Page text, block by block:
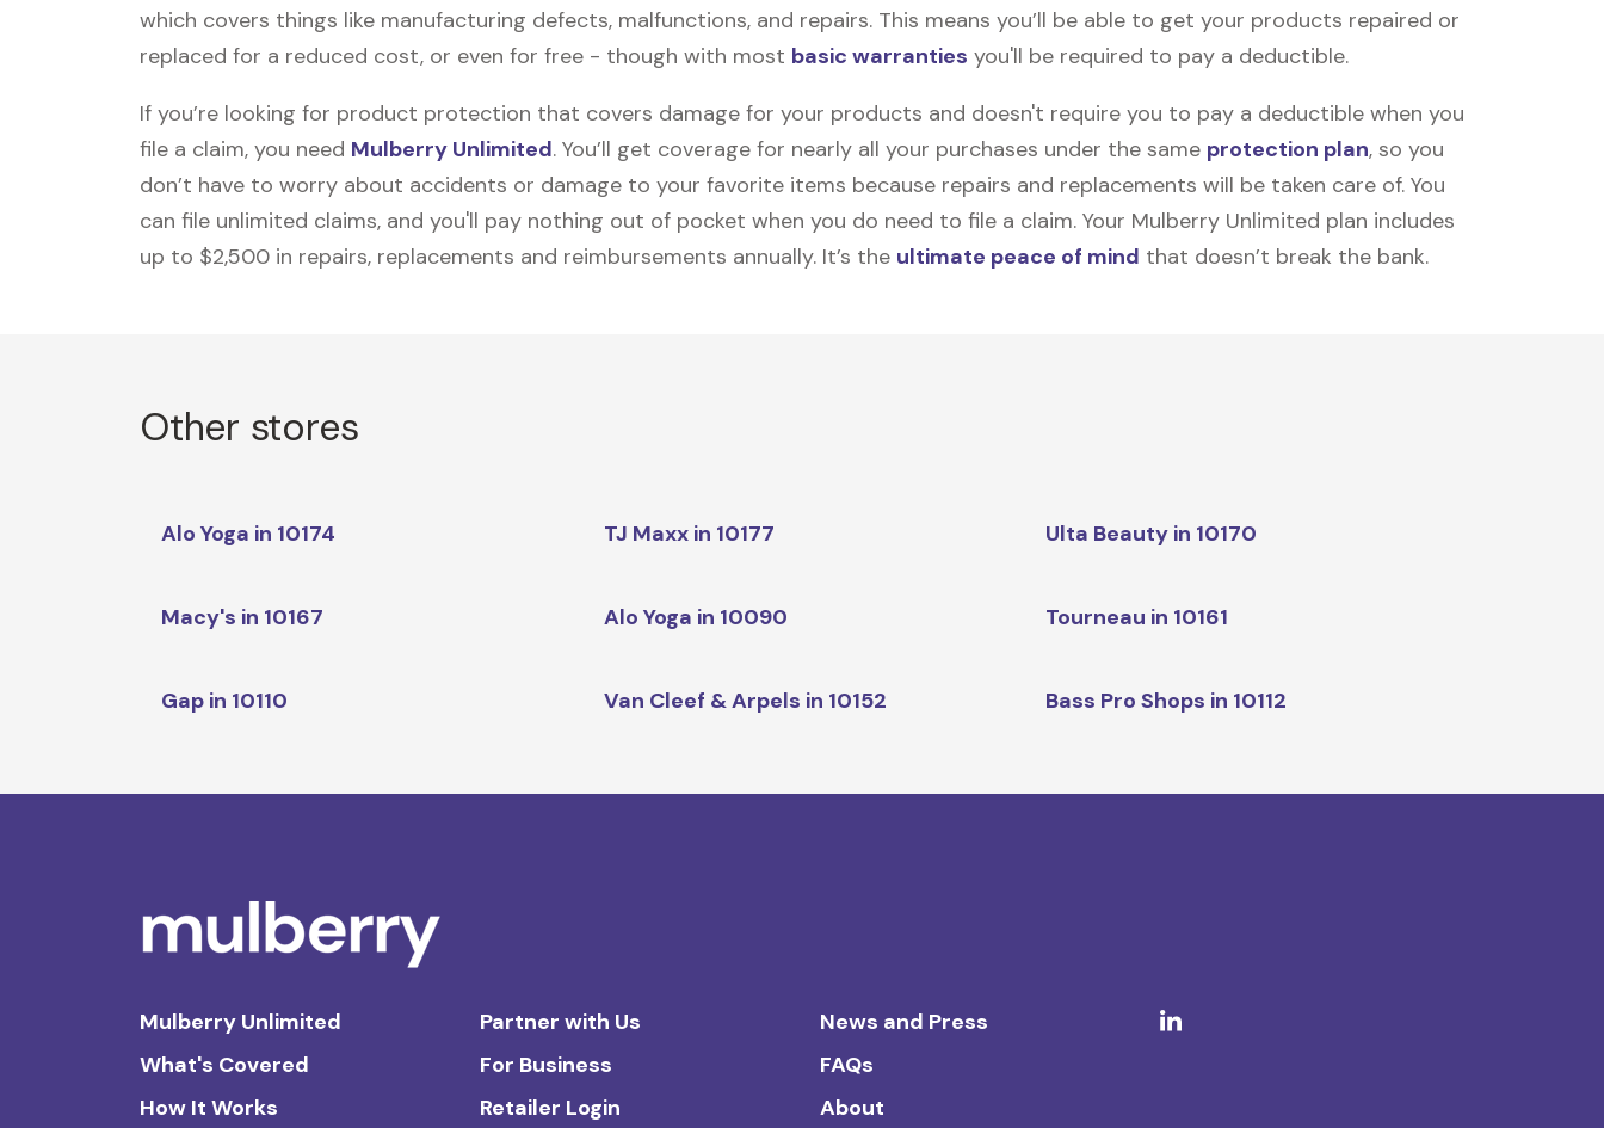
which covers things like manufacturing defects, malfunctions, and repairs. This means you’ll be able to get your products repaired or
replaced for a reduced cost, or even for free - though with most basic warranties you'll be required to pay a deductible.
If you’re looking for product protection that covers damage for your products and doesn't require you to pay a deductible when you
file a claim, you need Mulberry Unlimited. You’ll get coverage for nearly all your purchases under the same protection plan, so you
don’t have to worry about accidents or damage to your favorite items because repairs and replacements will be taken care of. You
can file unlimited claims, and you'll pay nothing out of pocket when you do need to file a claim. Your Mulberry Unlimited plan includes
up to $2,500 in repairs, replacements and reimbursements annually. It’s the ultimate peace of mind that doesn’t break the bank.
Other stores
Alo Yoga in 10174 TJ Maxx in 10177 Ulta Beauty in 10170
Macy's in 10167 Alo Yoga in 10090 Tourneau in 10161
Gap in 10110 Van Cleef & Arpels in 10152 Bass Pro Shops in 10112
Mulberry Unlimited
What's Covered
How It Works
Partner with Us
For Business
Retailer Login
News and Press
FAQs
About